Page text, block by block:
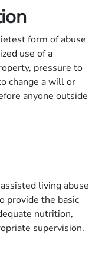
form of abuse
use of a
pressure to
change a will or
anyone outside
living abuse
provide the basic
nutrition,
supervision.